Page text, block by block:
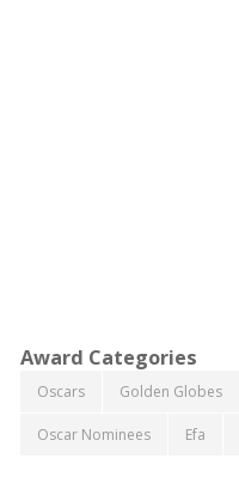
Award Categories
Oscars Golden Globes
Oscar Nominees Efa